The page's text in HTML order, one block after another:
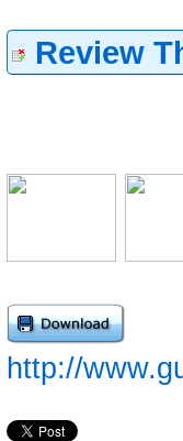
Review
http://